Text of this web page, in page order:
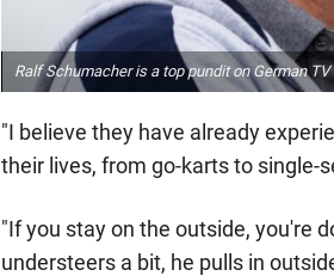
Ralf Schumacher is a top pundit on German TV
"I believe they have already
their lives, from go-karts to single-
"If you stay on the outside, you're
understeers a bit, he pulls in